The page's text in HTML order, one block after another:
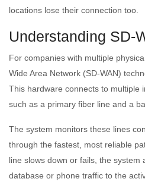
locations lose their connection too.
Understanding SD-
For companies with multiple
Wide Area Network (SD-WAN)
This hardware connects to multiple
such as a primary fiber line and a
The system monitors these lines
through the fastest, most reliable
line slows down or fails, the system
database or phone traffic to the